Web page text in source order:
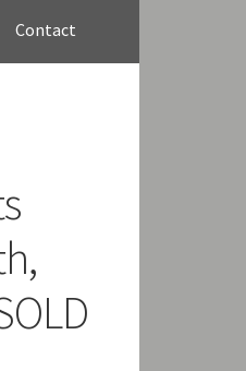
Contact